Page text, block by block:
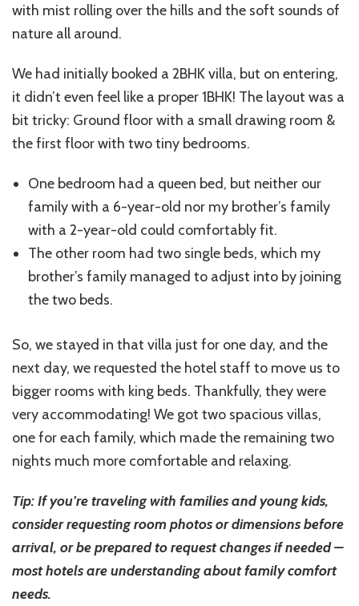
with mist rolling over the hills and the soft sounds of
nature all around.
We had initially booked a 2BHK villa, but on entering,
it didn’t even feel like a proper 1BHK! The layout was a
bit tricky: Ground floor with a small drawing room &
the first floor with two tiny bedrooms.
One bedroom had a queen bed, but neither our
family with a 6-year-old nor my brother’s family
with a 2-year-old could comfortably fit.
The other room had two single beds, which my
brother’s family managed to adjust into by joining
the two beds.
So, we stayed in that villa just for one day, and the
next day, we requested the hotel staff to move us to
bigger rooms with king beds. Thankfully, they were
very accommodating! We got two spacious villas,
one for each family, which made the remaining two
nights much more comfortable and relaxing.
Tip: If you’re traveling with families and young kids,
consider requesting room photos or dimensions before
arrival, or be prepared to request changes if needed –
most hotels are understanding about family comfort
needs.